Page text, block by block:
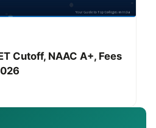
Cutoff, NAAC A+, Fees